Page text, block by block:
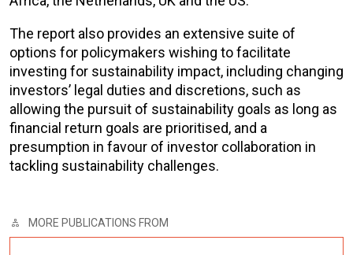
The report also provides an extensive suite of
options for policymakers wishing to facilitate
investing for sustainability impact, including changing
investors’ legal duties and discretions, such as
allowing the pursuit of sustainability goals as long as
financial return goals are prioritised, and a
presumption in favour of investor collaboration in
tackling sustainability challenges.
MORE PUBLICATIONS FROM